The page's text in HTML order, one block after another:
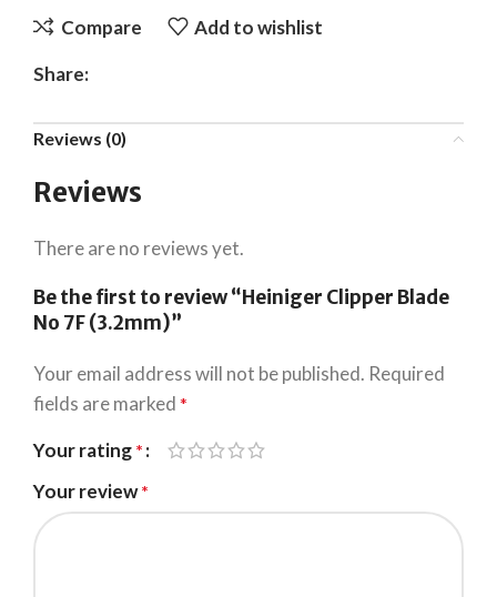
Compare Add to wishlist
Share:
Reviews (0)
Reviews
There are no reviews yet.
Be the first to review “Heiniger Clipper Blade
No 7F (3.2mm)”
Your email address will not be published. Required
fields are marked *
Your rating *
Your review*